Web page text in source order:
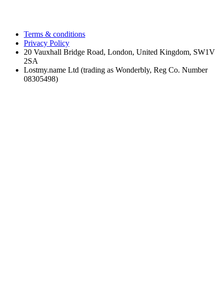
Terms & conditions
Privacy Policy
20 Vauxhall Bridge Road, London, United Kingdom, SW1V
2SA
Lostmy.name Ltd (trading as Wonderbly, Reg Co. Number
08305498)